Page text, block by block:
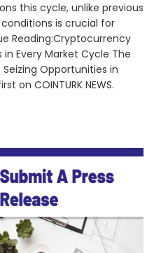
this cycle, unlike previous
is crucial for
Reading:Cryptocurrency
Every Market Cycle The
Opportunities in
on COINTURK NEWS.